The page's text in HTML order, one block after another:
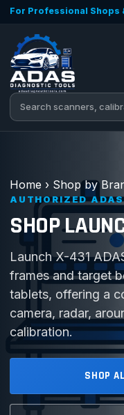
Skip to content
For Professional Shops
Search tools
Home › Shop by
AUTHORIZED
SHOP
Launch X-431
frames and target
tablets, offering a
camera, radar,
calibration.
SHOP